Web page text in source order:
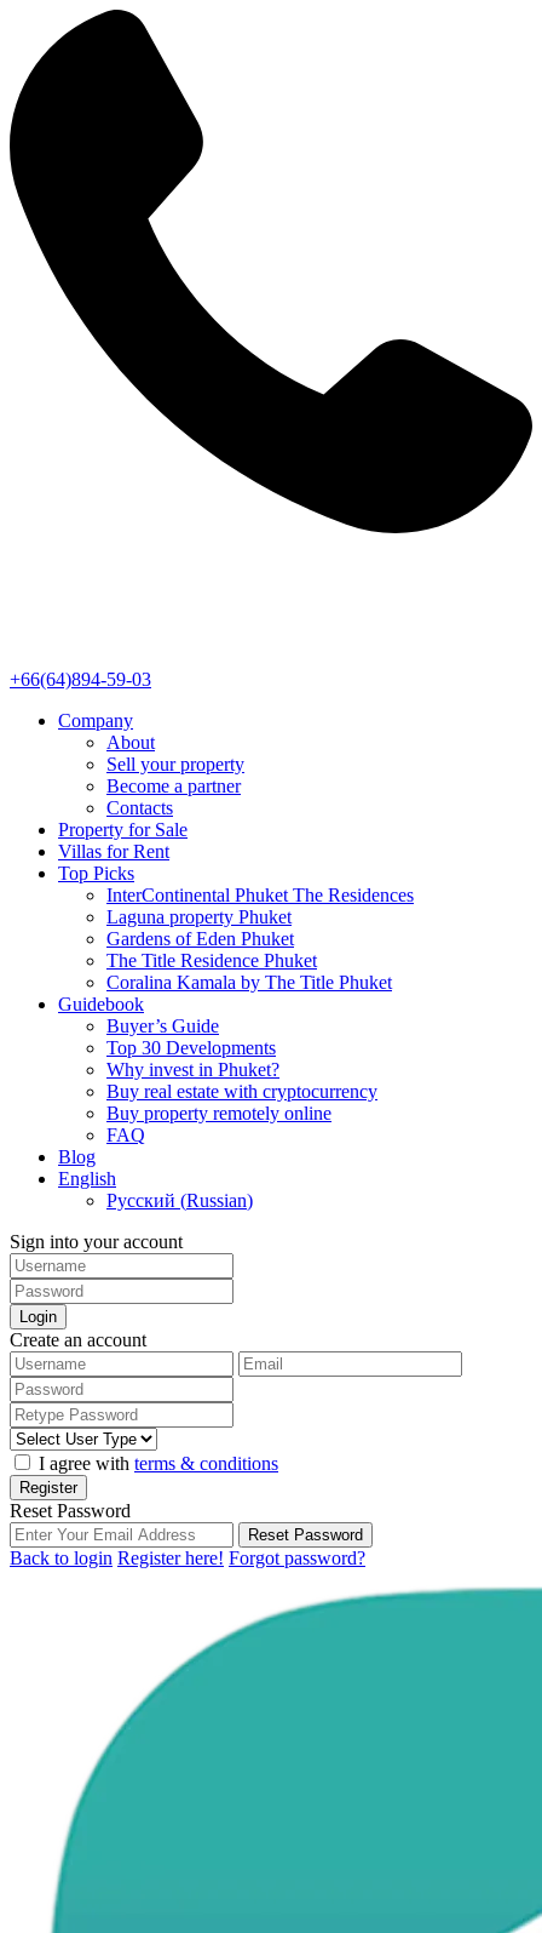
+66(64)894-59-03
Company
About
Sell your property
Become a partner
Contacts
Property for Sale
Villas for Rent
Top Picks
InterContinental Phuket The Residences
Laguna property Phuket
Gardens of Eden Phuket
The Title Residence Phuket
Coralina Kamala by The Title Phuket
Guidebook
Buyer’s Guide
Top 30 Developments
Why invest in Phuket?
Buy real estate with cryptocurrency
Buy property remotely online
FAQ
Blog
English
Русский (Russian)
Sign into your account
Login
Create an account
I agree with terms & conditions
Register
Reset Password
Reset Password
Back to login Register here! Forgot password?